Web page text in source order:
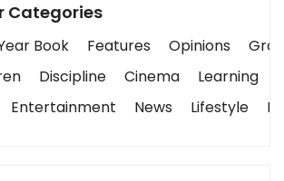
Categories
Book Features Opinions
Discipline Cinema Learning
Entertainment News Lifestyle